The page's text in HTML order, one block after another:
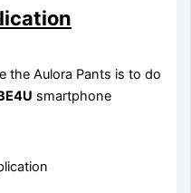
the Aulora Pants is to do
smartphone